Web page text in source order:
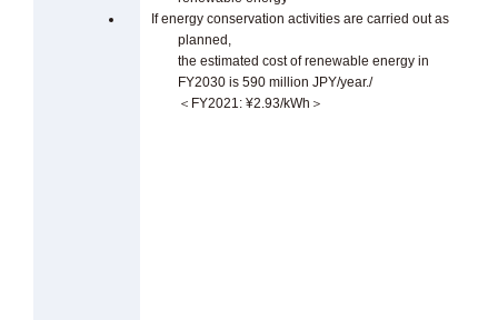
If energy conservation activities are carried out as
planned,
the estimated cost of renewable energy in
FY2030 is 590 million JPY/year./
＜FY2021: ¥2.93/kWh＞